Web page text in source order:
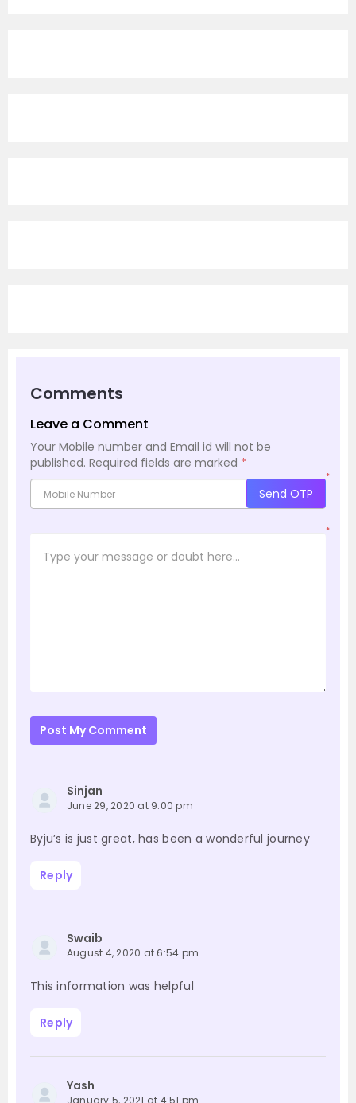
Comments
Leave a Comment
Your Mobile number and Email id will not be
published. Required fields are marked *
*
Send OTP
*
Post My Comment
Sinjan
June 29, 2020 at 9:00 pm
Byju’s is just great, has been a wonderful journey
Reply
Swaib
August 4, 2020 at 6:54 pm
This information was helpful
Reply
Yash